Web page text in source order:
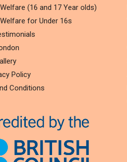
(16 and 17 Year olds)
for Under 16s
Policy
Conditions